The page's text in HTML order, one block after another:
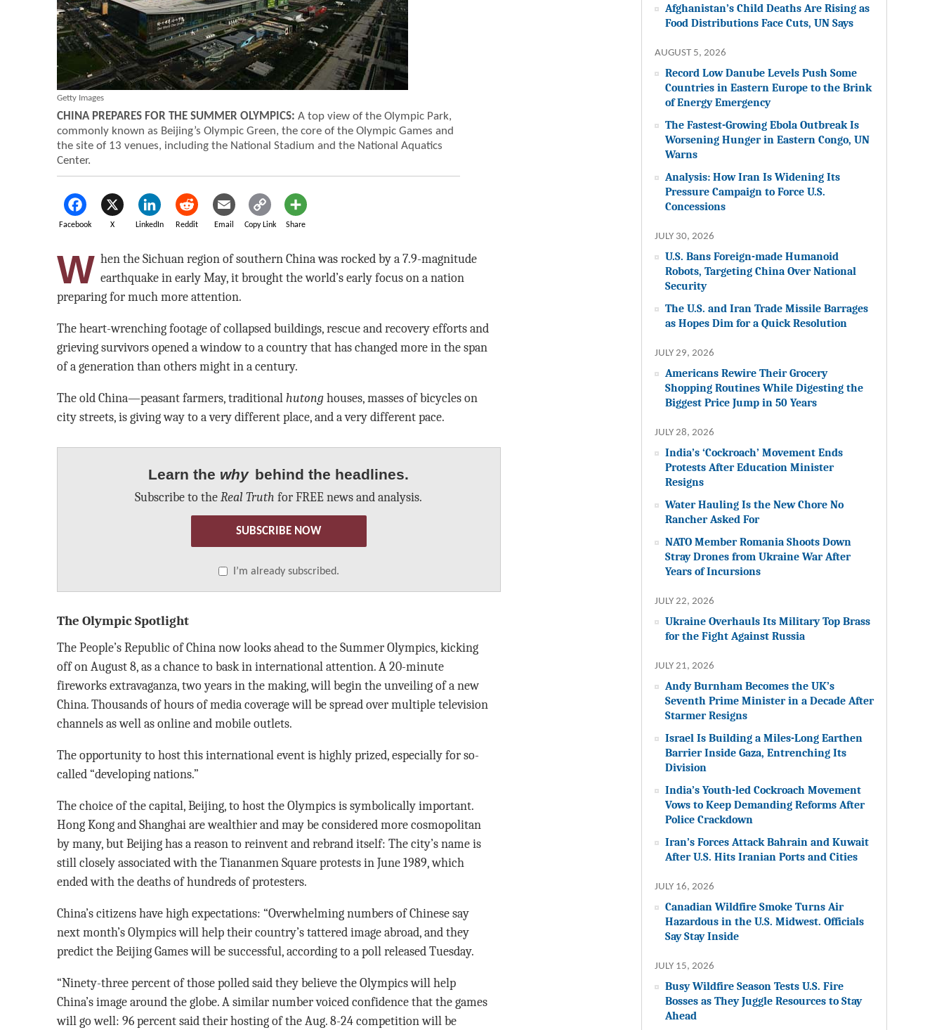
Getty Images
CHINA PREPARES FOR THE SUMMER OLYMPICS: A top view of the Olympic Park,
commonly known as Beijing’s Olympic Green, the core of the Olympic Games and
the site of 13 venues, including the National Stadium and the National Aquatics
Center.
Facebook X LinkedIn Reddit Email Copy Link Share
W hen the Sichuan region of southern China was rocked by a 7.9-magnitude
earthquake in early May, it brought the world’s early focus on a nation
preparing for much more attention.
The heart-wrenching footage of collapsed buildings, rescue and recovery efforts and
grieving survivors opened a window to a country that has changed more in the span
of a generation than others might in a century.
The old China—peasant farmers, traditional hutonghouses, masses of bicycles on
city streets, is giving way to a very different place, and a very different pace.
Learn the why behind the headlines.
Subscribe to theReal Truth for FREE news and analysis.
SUBSCRIBE NOW
I’m already subscribed.
The Olympic Spotlight
The People’s Republic of China now looks ahead to the Summer Olympics, kicking
off on August 8, as a chance to bask in international attention. A 20-minute
fireworks extravaganza, two years in the making, will begin the unveiling of a new
China. Thousands of hours of media coverage will be spread over multiple television
channels as well as online and mobile outlets.
The opportunity to host this international event is highly prized, especially for so-
called “developing nations.”
The choice of the capital, Beijing, to host the Olympics is symbolically important.
Hong Kong and Shanghai are wealthier and may be considered more cosmopolitan
by many, but Beijing has a reason to reinvent and rebrand itself: The city’s name is
still closely associated with the Tiananmen Square protests in June 1989, which
ended with the deaths of hundreds of protesters.
China’s citizens have high expectations: “Overwhelming numbers of Chinese say
next month’s Olympics will help their country’s tattered image abroad, and they
predict the Beijing Games will be successful, according to a poll released Tuesday.
“Ninety-three percent of those polled said they believe the Olympics will help
China’s image around the globe. A similar number voiced confidence that the games
will go well: 96 percent said their hosting of the Aug. 8-24 competition will be
Afghanistan’s Child Deaths Are Rising as
Food Distributions Face Cuts, UN Says
AUGUST 5, 2026
Record Low Danube Levels Push Some
Countries in Eastern Europe to the Brink
of Energy Emergency
The Fastest-Growing Ebola Outbreak Is
Worsening Hunger in Eastern Congo, UN
Warns
Analysis: How Iran Is Widening Its
Pressure Campaign to Force U.S.
Concessions
JULY 30, 2026
U.S. Bans Foreign-made Humanoid
Robots, Targeting China Over National
Security
The U.S. and Iran Trade Missile Barrages
as Hopes Dim for a Quick Resolution
JULY 29, 2026
Americans Rewire Their Grocery
Shopping Routines While Digesting the
Biggest Price Jump in 50 Years
JULY 28, 2026
India’s ‘Cockroach’ Movement Ends
Protests After Education Minister
Resigns
Water Hauling Is the New Chore No
Rancher Asked For
NATO Member Romania Shoots Down
Stray Drones from Ukraine War After
Years of Incursions
JULY 22, 2026
Ukraine Overhauls Its Military Top Brass
for the Fight Against Russia
JULY 21, 2026
Andy Burnham Becomes the UK’s
Seventh Prime Minister in a Decade After
Starmer Resigns
Israel Is Building a Miles-Long Earthen
Barrier Inside Gaza, Entrenching Its
Division
India’s Youth-led Cockroach Movement
Vows to Keep Demanding Reforms After
Police Crackdown
Iran’s Forces Attack Bahrain and Kuwait
After U.S. Hits Iranian Ports and Cities
JULY 16, 2026
Canadian Wildfire Smoke Turns Air
Hazardous in the U.S. Midwest. Officials
Say Stay Inside
JULY 15, 2026
Busy Wildfire Season Tests U.S. Fire
Bosses as They Juggle Resources to Stay
Ahead